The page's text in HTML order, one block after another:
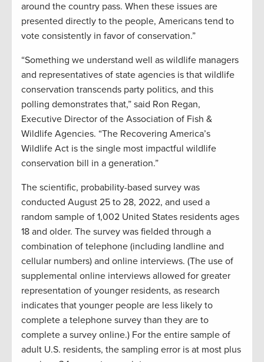
around the country pass. When these issues are
presented directly to the people, Americans tend to
vote consistently in favor of conservation.”
“Something we understand well as wildlife managers
and representatives of state agencies is that wildlife
conservation transcends party politics, and this
polling demonstrates that,” said Ron Regan,
Executive Director of the Association of Fish &
Wildlife Agencies. “The Recovering America’s
Wildlife Act is the single most impactful wildlife
conservation bill in a generation.”
The scientific, probability-based survey was
conducted August 25 to 28, 2022, and used a
random sample of 1,002 United States residents ages
18 and older. The survey was fielded through a
combination of telephone (including landline and
cellular numbers) and online interviews. (The use of
supplemental online interviews allowed for greater
representation of younger residents, as research
indicates that younger people are less likely to
complete a telephone survey than they are to
complete a survey online.) For the entire sample of
adult U.S. residents, the sampling error is at most plus